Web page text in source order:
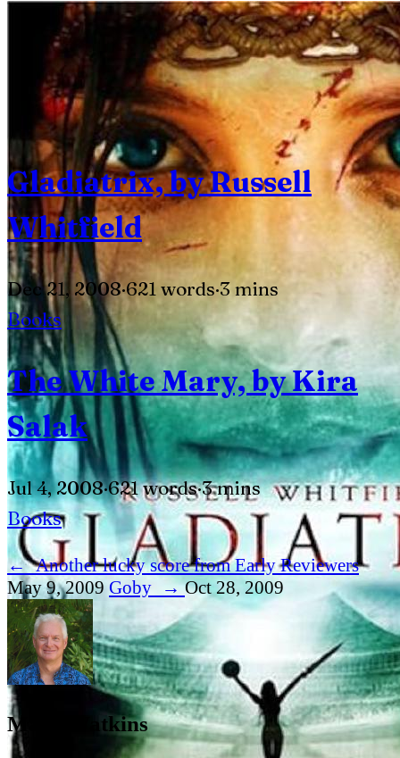
Gladiatrix, by Russell
Whitfield
Dec 21, 2008·621 words·3 mins
Books
The White Mary, by Kira
Salak
Jul 4, 2008·621 words·3 mins
Books
←Another lucky score from Early Reviewers
May 9, 2009 Goby → Oct 28, 2009
Mark Watkins